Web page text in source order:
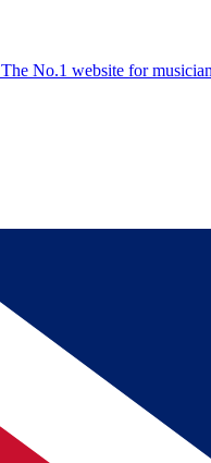
The No.1 website for